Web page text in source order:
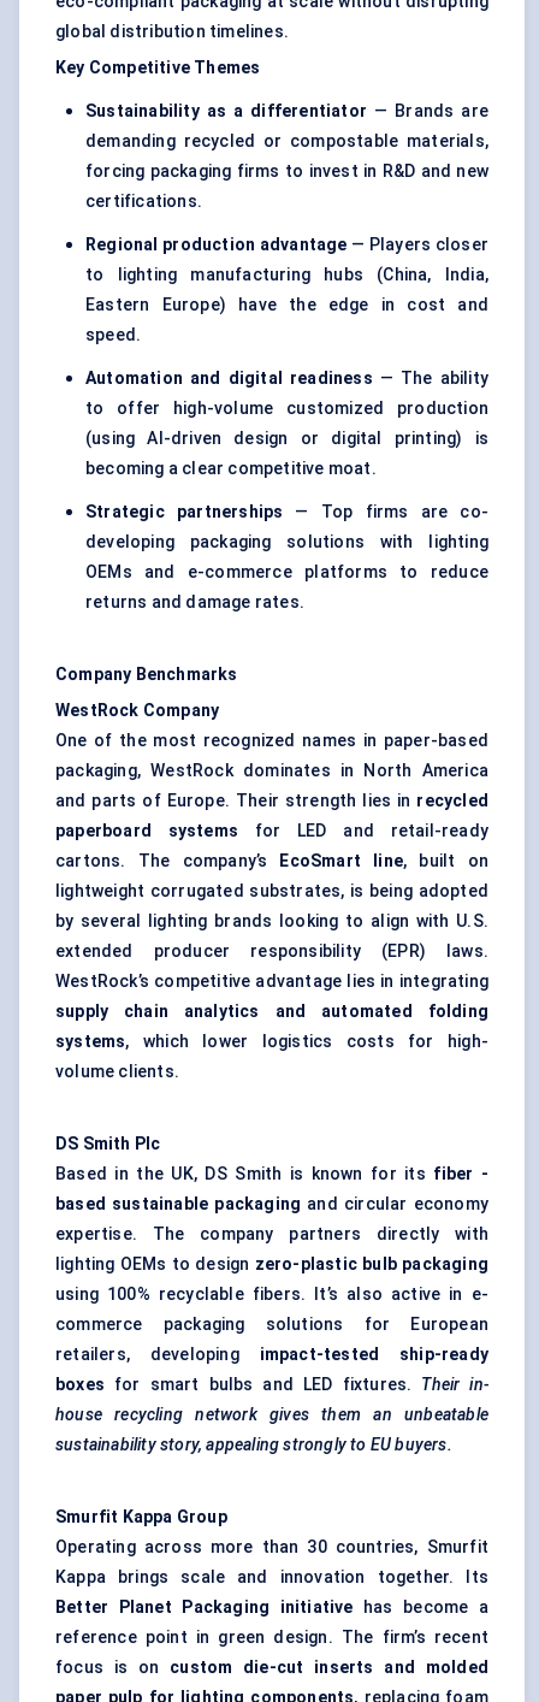
global distribution timelines.
Key Competitive Themes
Sustainability as a differentiator — Brands are
demanding recycled or compostable materials,
forcing packaging firms to invest in R&D and new
certifications.
Regional production advantage — Players closer
to lighting manufacturing hubs (China, India,
Eastern Europe) have the edge in cost and
speed.
Automation and digital readiness — The ability
to offer high-volume customized production
(using AI-driven design or digital printing) is
becoming a clear competitive moat.
Strategic partnerships — Top firms are co-
developing packaging solutions with lighting
OEMs and e-commerce platforms to reduce
returns and damage rates.
Company Benchmarks
WestRock Company
One of the most recognized names in paper-based
packaging, WestRock dominates in North America
and parts of Europe. Their strength lies in recycled
paperboard systems for LED and retail-ready
cartons. The company’s
EcoSmart line, built on
lightweight corrugated substrates, is being adopted
by several lighting brands looking to align with U.S.
extended producer responsibility (EPR) laws.
WestRock’s competitive advantage lies in integrating
supply chain analytics and automated folding
systems, which lower logistics costs for high-
volume clients.
DS Smith Plc
Based in the UK, DS Smith is known for its fiber -
based sustainable packaging and circular economy
expertise. The company partners directly with
lighting OEMs to design zero-plastic bulb packaging
using 100% recyclable fibers. It’s also active in e-
commerce packaging solutions for European
retailers, developing impact-tested ship-ready
boxes for smart bulbs and LED fixtures. Their in-
house recycling network gives them an unbeatable
sustainability story, appealing strongly to EU buyers.
Smurfit Kappa Group
Operating across more than 30 countries, Smurfit
Kappa brings scale and innovation together. Its
Better Planet Packaging initiative has become a
reference point in green design. The firm’s recent
focus is on custom die-cut inserts and
molded
paper pulp for lighting components, replacing foam